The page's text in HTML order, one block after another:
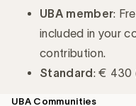
UBA member:
included in your
contribution.
Standard: € 430
Footer
UBA Communities